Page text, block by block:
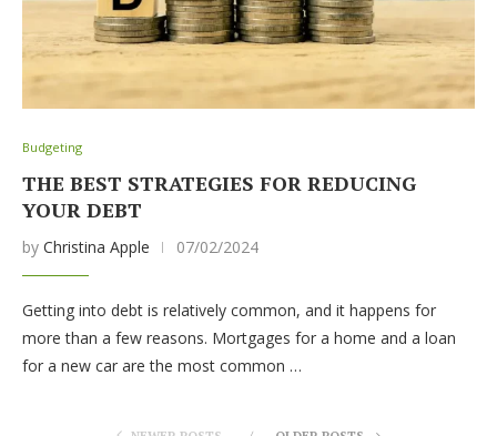
Budgeting
THE BEST STRATEGIES FOR REDUCING
YOUR DEBT
by Christina Apple 07/02/2024
Getting into debt is relatively common, and it happens for
more than a few reasons. Mortgages for a home and a loan
for a new car are the most common …